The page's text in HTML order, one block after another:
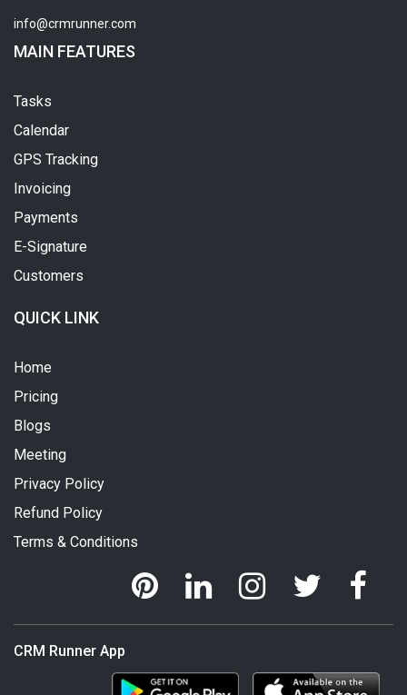
info@crmrunner.com
MAIN FEATURES
Tasks
Calendar
GPS Tracking
Invoicing
Payments
E-Signature
Customers
QUICK LINK
Home
Pricing
Blogs
Meeting
Privacy Policy
Refund Policy
Terms & Conditions
CRM Runner App